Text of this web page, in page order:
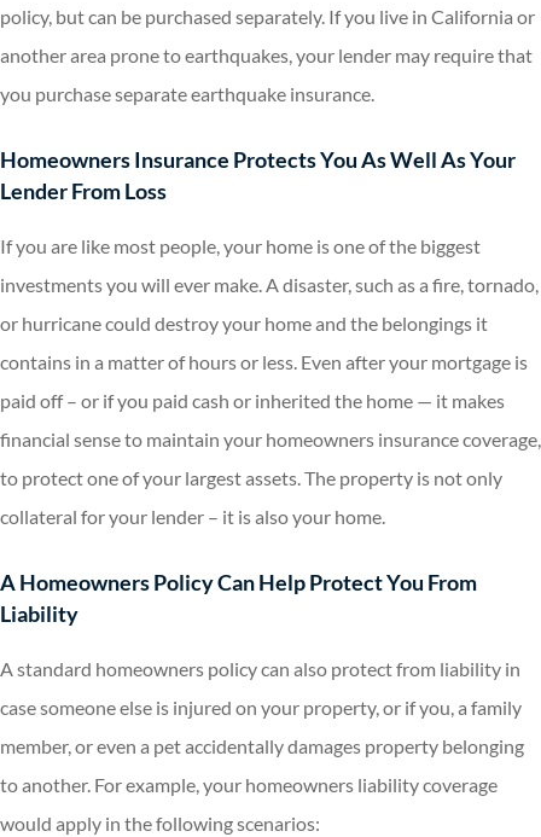
policy, but can be purchased separately. If you live in California or
another area prone to earthquakes, your lender may require that
you purchase separate earthquake insurance.
Homeowners Insurance Protects You As Well As Your
Lender From Loss
If you are like most people, your home is one of the biggest
investments you will ever make. A disaster, such as a fire, tornado,
or hurricane could destroy your home and the belongings it
contains in a matter of hours or less. Even after your mortgage is
paid off – or if you paid cash or inherited the home — it makes
financial sense to maintain your homeowners insurance coverage,
to protect one of your largest assets. The property is not only
collateral for your lender – it is also your home.
A Homeowners Policy Can Help Protect You From
Liability
A standard homeowners policy can also protect from liability in
case someone else is injured on your property, or if you, a family
member, or even a pet accidentally damages property belonging
to another. For example, your homeowners liability coverage
would apply in the following scenarios: